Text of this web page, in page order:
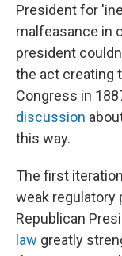
President for
malfeasance in
president
the act creating
Congress in
discussion
this way.
The first
weak regulatory
Republican
law greatly